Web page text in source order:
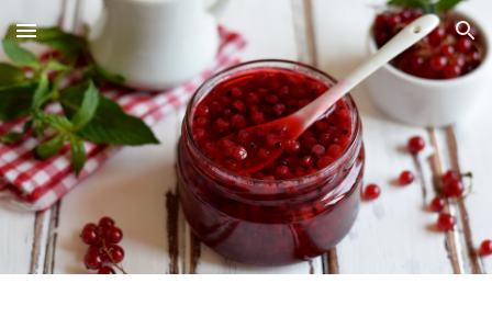
Skip to main content Skip to navigation